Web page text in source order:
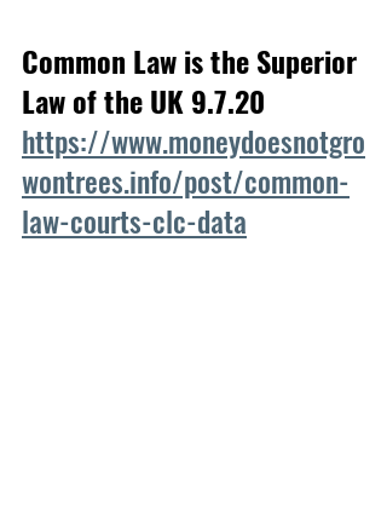
Common Law is the Superior
Law of the UK 9.7.20
https://www.moneydoesnotgro
wontrees.info/post/common-
law-courts-clc-data